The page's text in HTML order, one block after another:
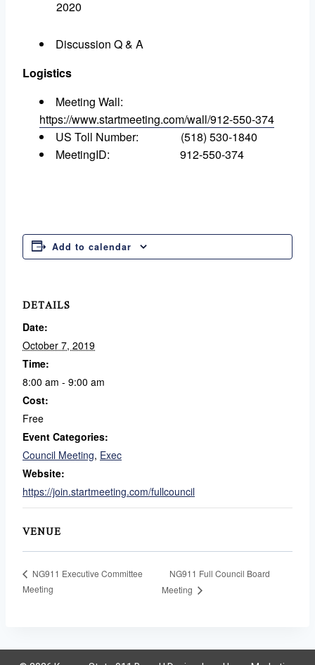
2020
Discussion Q & A
Logistics
Meeting Wall:
https://www.startmeeting.com/wall/912-550-374
US Toll Number: (518) 530-1840
MeetingID: 912-550-374
Add to calendar
DETAILS
Date:
October 7, 2019
Time:
8:00 am - 9:00 am
Cost:
Free
Event Categories:
Council Meeting, Exec
Website:
https://join.startmeeting.com/fullcouncil
VENUE
NG911 Executive Committee
Meeting
NG911 Full Council Board
Meeting